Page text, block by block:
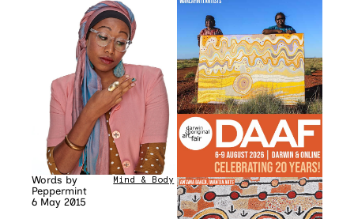
Words by
Peppermint
6 May 2015
Mind & Body